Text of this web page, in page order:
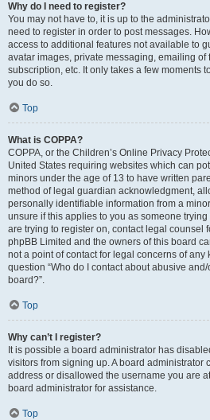
Why do I need to register?
You may not have to, it is up to the
need to register in order to post messages.
access to additional features not available to
avatar images, private messaging, emailing
subscription, etc. It only takes a few moments
you do so.
Top
What is COPPA?
COPPA, or the Children’s Online Privacy
United States requiring websites which can
minors under the age of 13 to have written
method of legal guardian acknowledgment,
personally identifiable information from a
unsure if this applies to you as someone
are trying to register on, contact legal counsel
phpBB Limited and the owners of this board
not a point of contact for legal concerns of any
question “Who do I contact about abusive
board?”.
Top
Why can’t I register?
It is possible a board administrator has
visitors from signing up. A board administrator
address or disallowed the username you are
board administrator for assistance.
Top